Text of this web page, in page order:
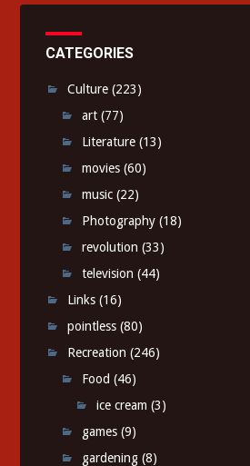
CATEGORIES
Culture (223)
art (77)
Literature (13)
movies (60)
music (22)
Photography (18)
revolution (33)
television (44)
Links (16)
pointless (80)
Recreation (246)
Food (46)
ice cream (3)
games (9)
gardening (8)